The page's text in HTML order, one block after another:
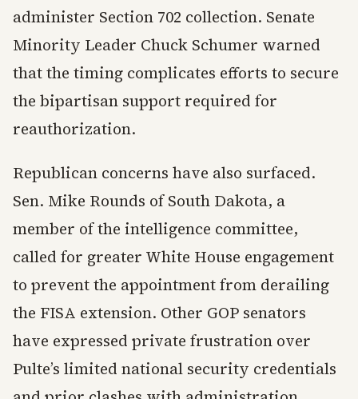
administer Section 702 collection. Senate
Minority Leader Chuck Schumer warned
that the timing complicates efforts to secure
the bipartisan support required for
reauthorization.
Republican concerns have also surfaced.
Sen. Mike Rounds of South Dakota, a
member of the intelligence committee,
called for greater White House engagement
to prevent the appointment from derailing
the FISA extension. Other GOP senators
have expressed private frustration over
Pulte’s limited national security credentials